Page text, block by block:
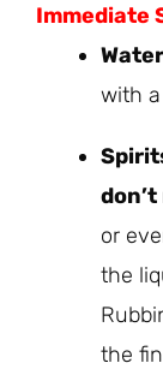
Immediate
with
or
the
the